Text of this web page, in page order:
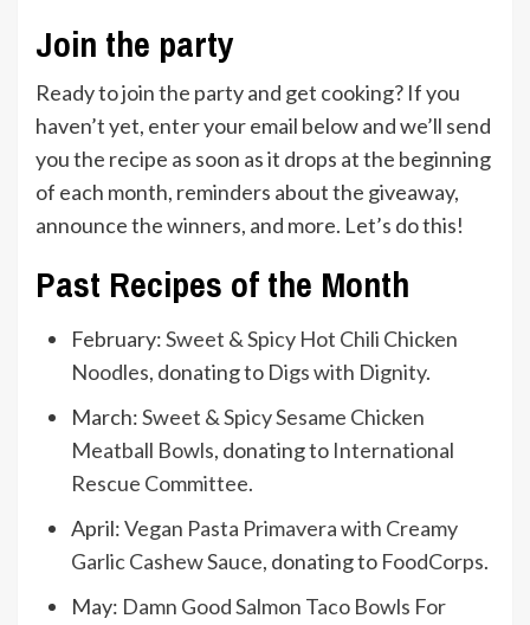
Join the party
Ready to join the party and get cooking? If you
haven’t yet, enter your email below and we’ll send
you the recipe as soon as it drops at the beginning
of each month, reminders about the giveaway,
announce the winners, and more. Let’s do this!
Past Recipes of the Month
February:Sweet & Spicy Hot Chili Chicken
Noodles, donating to Digs with Dignity.
March:Sweet & Spicy Sesame Chicken
Meatball Bowls, donating to International
Rescue Committee.
April:Vegan Pasta Primavera with Creamy
Garlic Cashew Sauce, donating to FoodCorps.
May: Damn Good Salmon Taco Bowls For